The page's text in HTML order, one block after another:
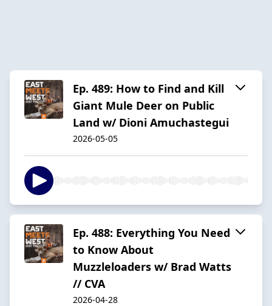
Ep. 489: How to Find and Kill
Giant Mule Deer on Public
Land w/ Dioni Amuchastegui
2026-05-05
Ep. 488: Everything You Need
to Know About
Muzzleloaders w/ Brad Watts
// CVA
2026-04-28